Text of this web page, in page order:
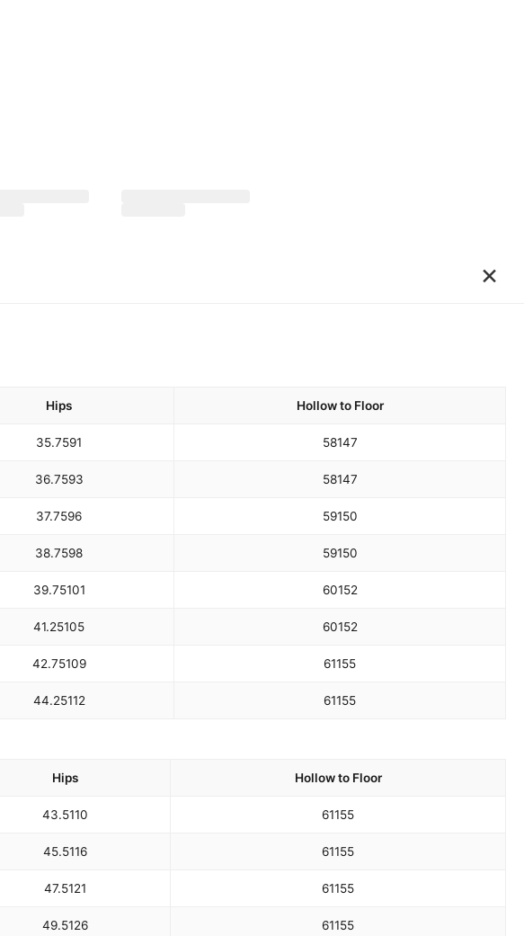
×
Hips Hollow to Floor
35.7591 58147
36.7593 58147
37.7596 59150
38.7598 59150
39.75101 60152
41.25105 60152
42.75109 61155
44.25112 61155
Hips Hollow to Floor
43.5110 61155
45.5116 61155
47.5121 61155
49.5126 61155